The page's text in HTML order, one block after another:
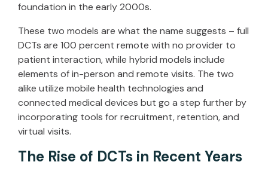
foundation in the early 2000s.
These two models are what the name suggests – full
DCTs are 100 percent remote with no provider to
patient interaction, while hybrid models include
elements of in-person and remote visits. The two
alike utilize mobile health technologies and
connected medical devices but go a step further by
incorporating tools for recruitment, retention, and
virtual visits.
The Rise of DCTs in Recent Years